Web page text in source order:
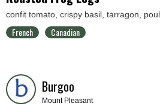
confit tomato, crispy basil, tarragon,
French Canadian
Burgoo
Mount Pleasant